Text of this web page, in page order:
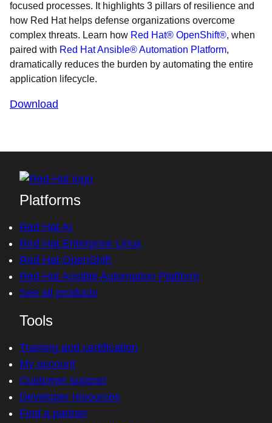
focused processes. It highlights 3 pillars of resilience and
how Red Hat helps defense organizations overcome
complex threats. Learn how Red Hat® OpenShift®, when
paired with Red Hat Ansible® Automation Platform,
dramatically reduces the burden by automating the entire
application lifecycle.
Download
Platforms
Red Hat AI
Red Hat Enterprise Linux
Red Hat OpenShift
Red Hat Ansible Automation Platform
See all products
Tools
Training and certification
My account
Customer support
Developer resources
Find a partner